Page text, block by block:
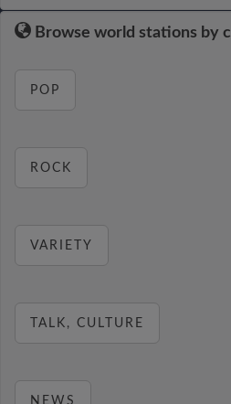
Browse world stations by
POP
ROCK
VARIETY
TALK, CULTURE
NEWS